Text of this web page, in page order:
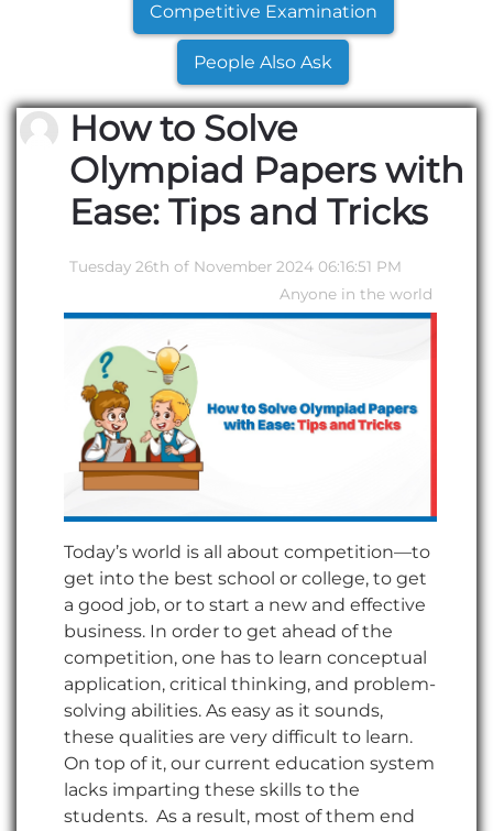
Competitive Examination
People Also Ask
How to Solve
Olympiad Papers with
Ease: Tips and Tricks
Tuesday 26th of November 2024 06:16:51 PM
Anyone in the world
Today’s world is all about competition—to
get into the best school or college, to get
a good job, or to start a new and effective
business. In order to get ahead of the
competition, one has to learn conceptual
application, critical thinking, and problem-
solving abilities. As easy as it sounds,
these qualities are very difficult to learn.
On top of it, our current education system
lacks imparting these skills to the
students. As a result, most of them end